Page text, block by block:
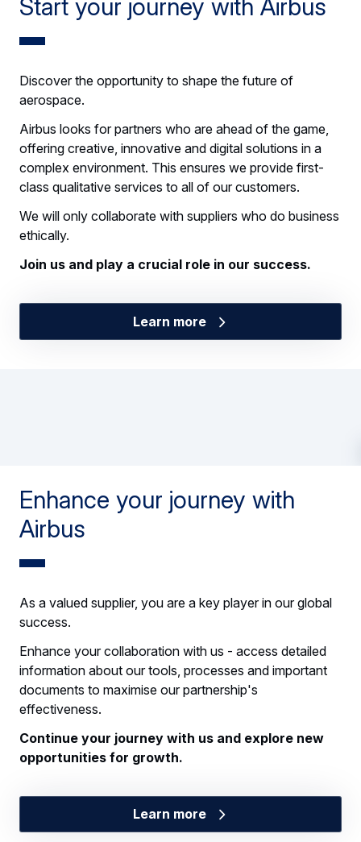
Start your journey with Airbus
Discover the opportunity to shape the future of
aerospace.
Airbus looks for partners who are ahead of the game,
offering creative, innovative and digital solutions in a
complex environment. This ensures we provide first-
class qualitative services to all of our customers.
We will only collaborate with suppliers who do business
ethically.
Join us and play a crucial role in our success.
Learn more
Enhance your journey with
Airbus
As a valued supplier, you are a key player in our global
success.
Enhance your collaboration with us - access detailed
information about our tools, processes and important
documents to maximise our partnership's
effectiveness.
Continue your journey with us and explore new
opportunities for growth.
Learn more